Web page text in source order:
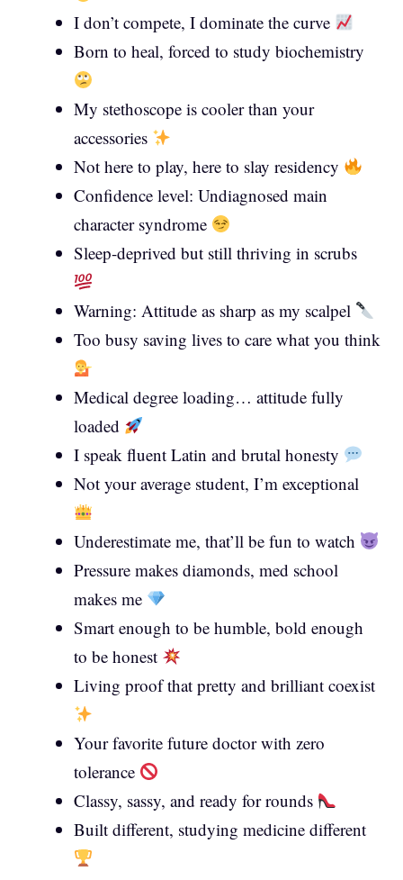
I don’t compete, I dominate the curve
Born to heal, forced to study biochemistry
My stethoscope is cooler than your
accessories
Not here to play, here to slay residency
Confidence level: Undiagnosed main
character syndrome
Sleep-deprived but still thriving in scrubs
Warning: Attitude as sharp as my scalpel
Too busy saving lives to care what you think
Medical degree loading… attitude fully
loaded
I speak fluent Latin and brutal honesty
Not your average student, I’m exceptional
Underestimate me, that’ll be fun to watch
Pressure makes diamonds, med school
makes me
Smart enough to be humble, bold enough
to be honest
Living proof that pretty and brilliant coexist
Your favorite future doctor with zero
tolerance
Classy, sassy, and ready for rounds
Built different, studying medicine different